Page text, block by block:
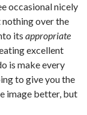
occasional nicely
nothing over the
its appropriate
excellent
is make every
to give you the
image better, but